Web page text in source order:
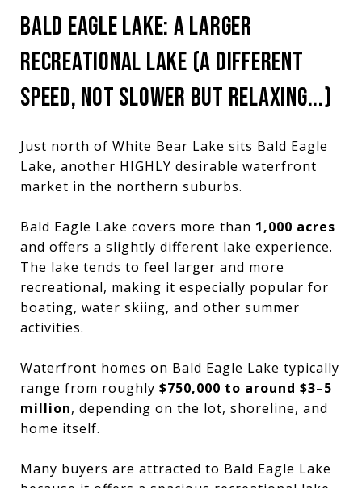
BALD EAGLE LAKE: A LARGER
RECREATIONAL LAKE (A DIFFERENT
SPEED, NOT SLOWER BUT RELAXING...)
Just north of White Bear Lake sits Bald Eagle
Lake, another HIGHLY desirable waterfront
market in the northern suburbs.
Bald Eagle Lake covers more than 1,000 acres
and offers a slightly different lake experience.
The lake tends to feel larger and more
recreational, making it especially popular for
boating, water skiing, and other summer
activities.
Waterfront homes on Bald Eagle Lake typically
range from roughly $750,000 to around $3–5
million, depending on the lot, shoreline, and
home itself.
Many buyers are attracted to Bald Eagle Lake